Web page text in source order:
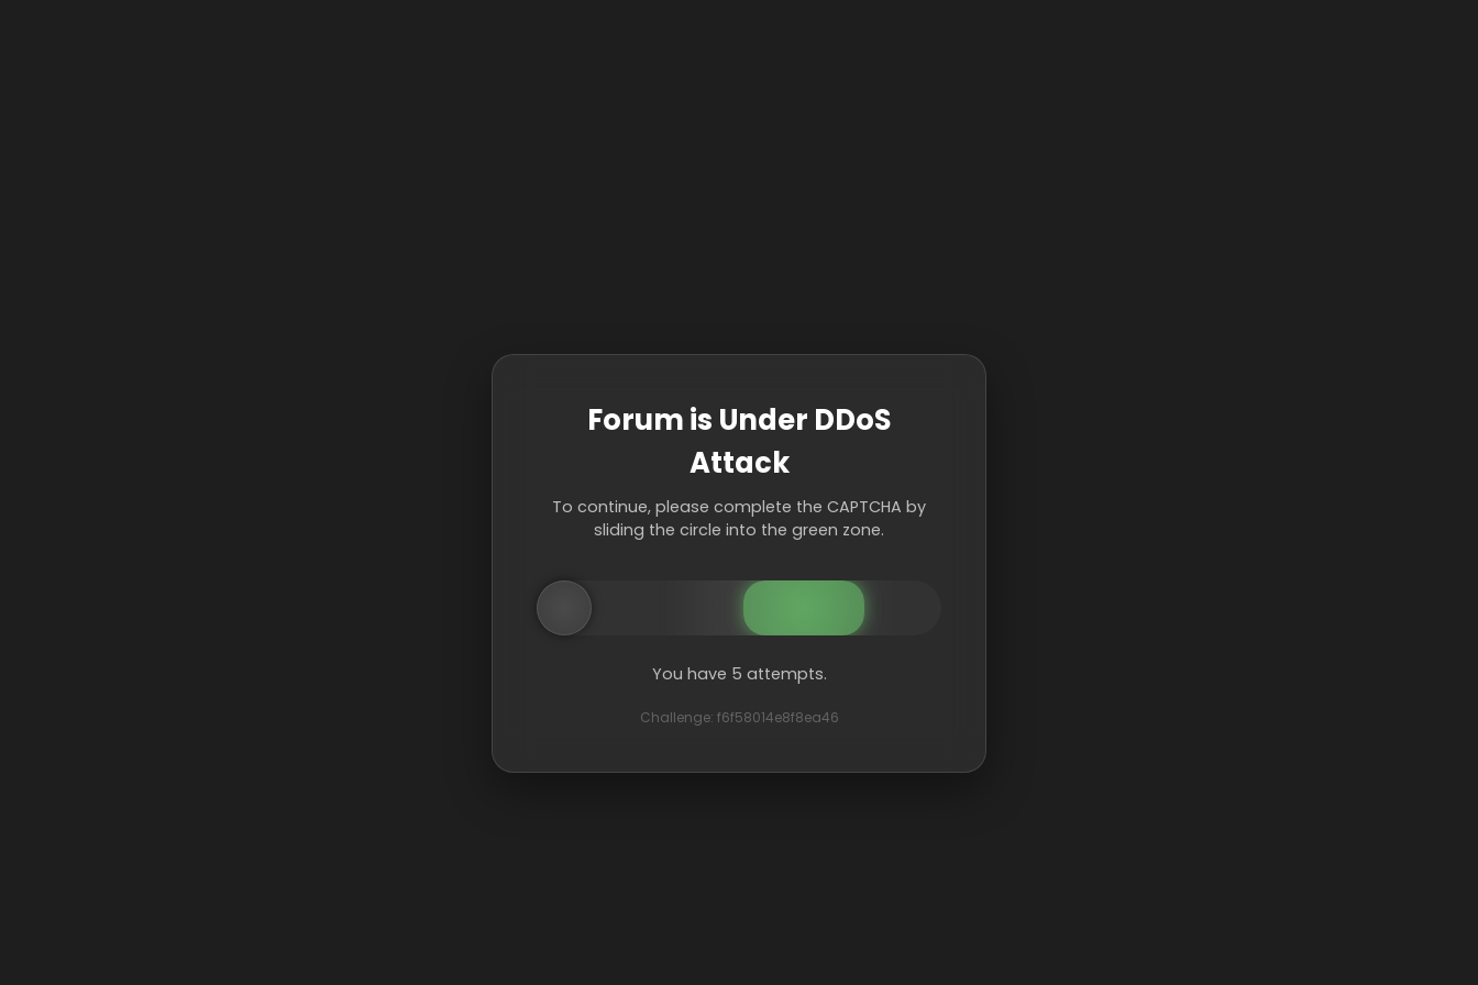
Forum is Under DDoS
Attack
To continue, please complete the CAPTCHA by
sliding the circle into the green zone.
You have 5 attempts.
Challenge: f6f58014e8f8ea46